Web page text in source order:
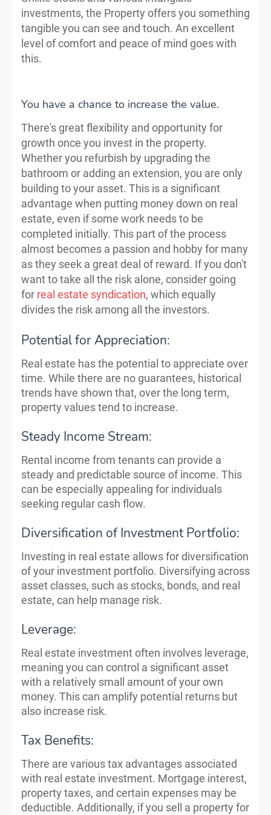
investments, the Property offers you something
tangible you can see and touch. An excellent
level of comfort and peace of mind goes with
this.
You have a chance to increase the value.
There's great flexibility and opportunity for
growth once you invest in the property.
Whether you refurbish by upgrading the
bathroom or adding an extension, you are only
building to your asset. This is a significant
advantage when putting money down on real
estate, even if some work needs to be
completed initially. This part of the process
almost becomes a passion and hobby for many
as they seek a great deal of reward. If you don't
want to take all the risk alone, consider going
for real estate syndication, which equally
divides the risk among all the investors.
Potential for Appreciation:
Real estate has the potential to appreciate over
time. While there are no guarantees, historical
trends have shown that, over the long term,
property values tend to increase.
Steady Income Stream:
Rental income from tenants can provide a
steady and predictable source of income. This
can be especially appealing for individuals
seeking regular cash flow.
Diversification of Investment Portfolio:
Investing in real estate allows for diversification
of your investment portfolio. Diversifying across
asset classes, such as stocks, bonds, and real
estate, can help manage risk.
Leverage:
Real estate investment often involves leverage,
meaning you can control a significant asset
with a relatively small amount of your own
money. This can amplify potential returns but
also increase risk.
Tax Benefits:
There are various tax advantages associated
with real estate investment. Mortgage interest,
property taxes, and certain expenses may be
deductible. Additionally, if you sell a property for